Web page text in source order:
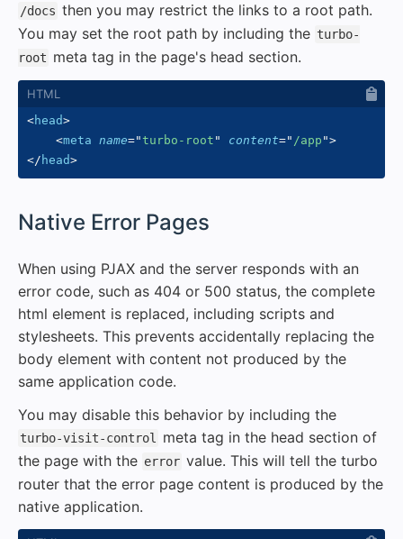
/docs then you may restrict the links to a root path.
You may set the root path by including the turbo-
root meta tag in the page's head section.
<head>
<meta name="turbo-root " content=" /app ">
</ head>
Native Error Pages
When using PJAX and the server responds with an
error code, such as 404 or 500 status, the complete
html element is replaced, including scripts and
stylesheets. This prevents accidentally replacing the
body element with content not produced by the
same application code.
You may disable this behavior by including the
turbo-visit-control
meta tag in the head section of
the page with the error value. This will tell the turbo
router that the error page content is produced by the
native application.